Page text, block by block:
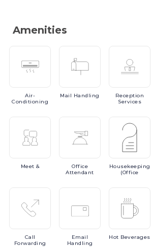
Amenities
Air-
Conditioning
Mail Handling
Reception
Services
Meet &
Office
Attendant
Housekeeping
(Office
Call
Forwarding
Email
Handling
Hot Beverages